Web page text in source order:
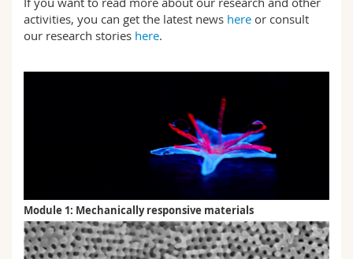
activities, you can get the latest news here or consult
our research stories here.
Module 1: Mechanically responsive materials